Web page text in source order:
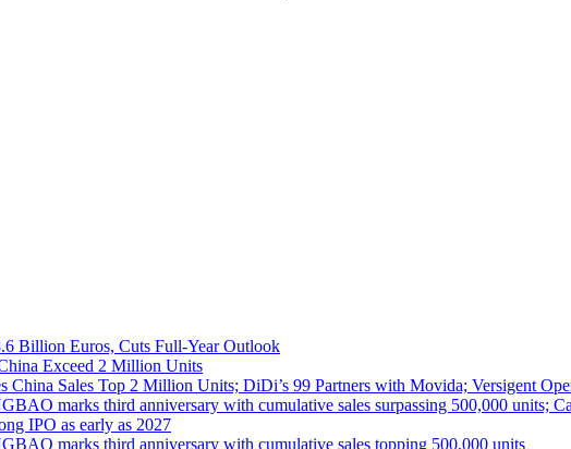
Billion Euros, Cuts Full-Year Outlook
Exceed 2 Million Units
China Sales Top 2 Million Units; DiDi’s 99 Partners with Movida; Versigent
marks third anniversary with cumulative sales surpassing 500,000 units;
IPO as early as 2027
marks third anniversary with cumulative sales topping 500,000 units